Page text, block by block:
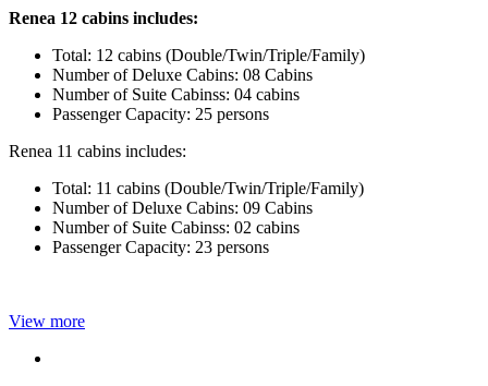
Renea 12 cabins includes:
Total: 12 cabins (Double/Twin/Triple/Family)
Number of Deluxe Cabins: 08 Cabins
Number of Suite Cabinss: 04 cabins
Passenger Capacity: 25 persons
Renea 11 cabins includes:
Total: 11 cabins (Double/Twin/Triple/Family)
Number of Deluxe Cabins: 09 Cabins
Number of Suite Cabinss: 02 cabins
Passenger Capacity: 23 persons
View more